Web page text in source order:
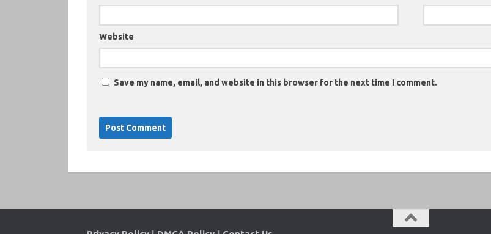
Website
Save my name, email, and website in this browser for the next time I comment.